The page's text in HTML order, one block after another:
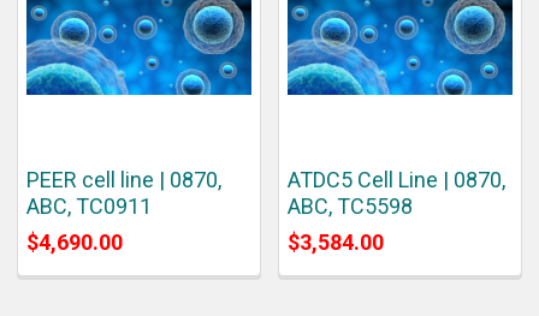
PEER cell line | 0870,
ABC, TC0911
$4,690.00
ATDC5 Cell Line | 0870,
ABC, TC5598
$3,584.00